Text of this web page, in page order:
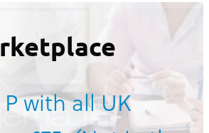
P with all UK
TO CRADLE®